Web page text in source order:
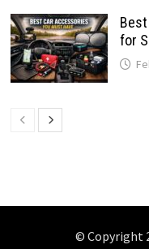
for
© Copyright